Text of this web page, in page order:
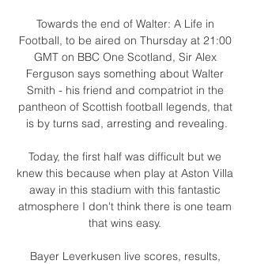
Towards the end of Walter: A Life in
Football, to be aired on Thursday at 21:00
GMT on BBC One Scotland, Sir Alex
Ferguson says something about Walter
Smith - his friend and compatriot in the
pantheon of Scottish football legends, that
is by turns sad, arresting and revealing.
Today, the first half was difficult but we
knew this because when play at Aston Villa
away in this stadium with this fantastic
atmosphere I don't think there is one team
that wins easy.
Bayer Leverkusen live scores, results,